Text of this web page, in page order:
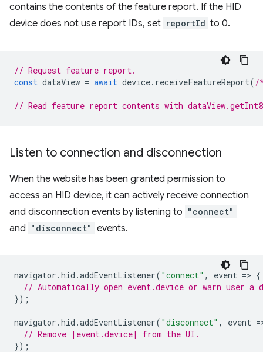
contains the contents of the feature report. If the HID
device does not use report IDs, set reportId to 0.
// Request feature report.
const dataView = await device. receiveFeatureReport( /
// Read feature report contents with
Listen to connection and disconnection
When the website has been granted permission to
access an HID device, it can actively receive connection
and disconnection events by listening to "connect"
and "disconnect" events.
navigator .hid .addEventListener( "connect" , event => {
// Automatically open event.device or warn user
});
navigator .hid .addEventListener( "disconnect" , event =
// Remove |event.device| from the UI.
});